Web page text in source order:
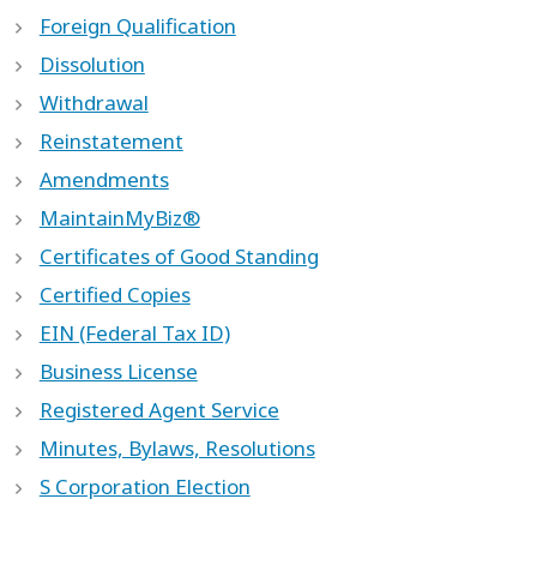
Foreign Qualification
Dissolution
Withdrawal
Reinstatement
Amendments
MaintainMyBiz®
Certificates of Good Standing
Certified Copies
EIN (Federal Tax ID)
Business License
Registered Agent Service
Minutes, Bylaws, Resolutions
S Corporation Election